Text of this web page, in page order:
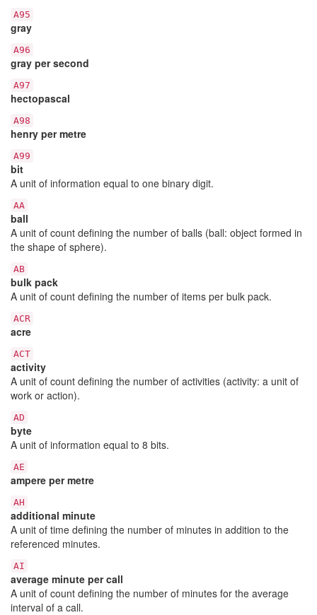
A95
gray
A96
gray per second
A97
hectopascal
A98
henry per metre
A99
bit
A unit of information equal to one binary digit.
AA
ball
A unit of count defining the number of balls (ball: object formed in
the shape of sphere).
AB
bulk pack
A unit of count defining the number of items per bulk pack.
ACR
acre
ACT
activity
A unit of count defining the number of activities (activity: a unit of
work or action).
AD
byte
A unit of information equal to 8 bits.
AE
ampere per metre
AH
additional minute
A unit of time defining the number of minutes in addition to the
referenced minutes.
AI
average minute per call
A unit of count defining the number of minutes for the average
interval of a call.